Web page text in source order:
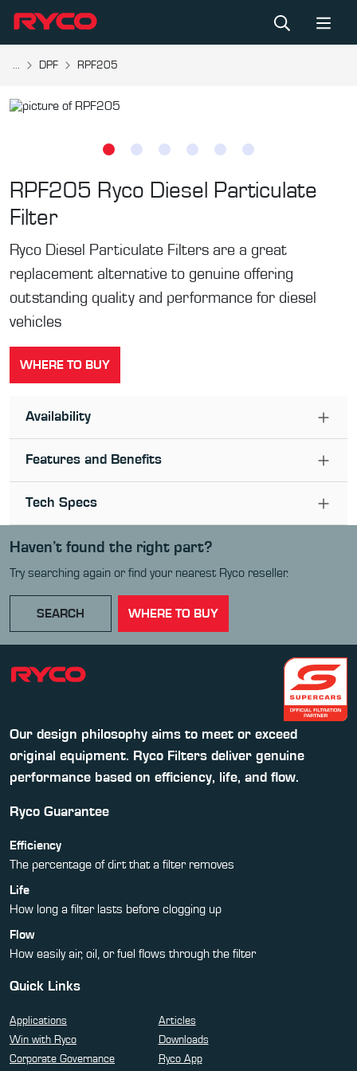
... DPF RPF205
RPF205 Ryco Diesel Particulate
Filter
Ryco Diesel Particulate Filters are a great
replacement alternative to genuine offering
outstanding quality and performance for diesel
vehicles
WHERE TO BUY
Availability
Features and Benefits
Tech Specs
Haven’t found the right part?
Try searching again or find your nearest Ryco reseller.
SEARCH WHERE TO BUY
Our design philosophy aims to meet or exceed
original equipment. Ryco Filters deliver genuine
performance based on efficiency, life, and flow.
Ryco Guarantee
Efficiency
The percentage of dirt that a filter removes
Life
How long a filter lasts before clogging up
Flow
How easily air, oil, or fuel flows through the filter
Quick Links
Applications
Articles
Win with Ryco
Downloads
Corporate Governance
Ryco App